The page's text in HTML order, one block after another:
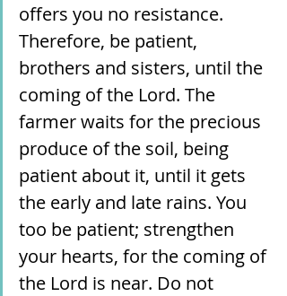
offers you no resistance.
Therefore, be patient,
brothers and sisters, until the
coming of the Lord. The
farmer waits for the precious
produce of the soil, being
patient about it, until it gets
the early and late rains. You
too be patient; strengthen
your hearts, for the coming of
the Lord is near. Do not